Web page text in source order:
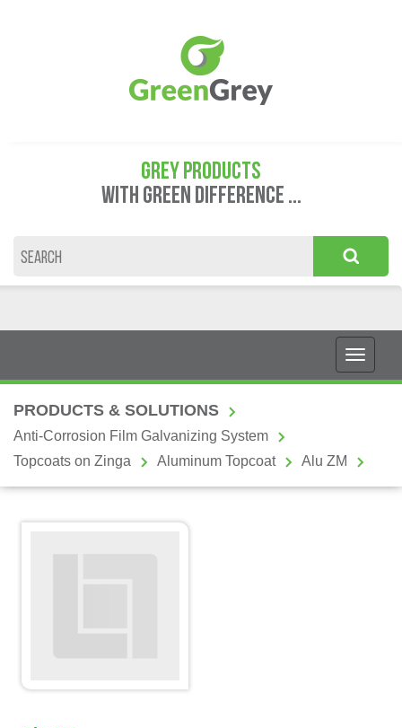
GREY PRODUCTS
WITH GREEN DIFFERENCE ...
PRODUCTS & SOLUTIONS
Anti-Corrosion Film Galvanizing System
Topcoats on Zinga
Aluminum Topcoat Alu ZM